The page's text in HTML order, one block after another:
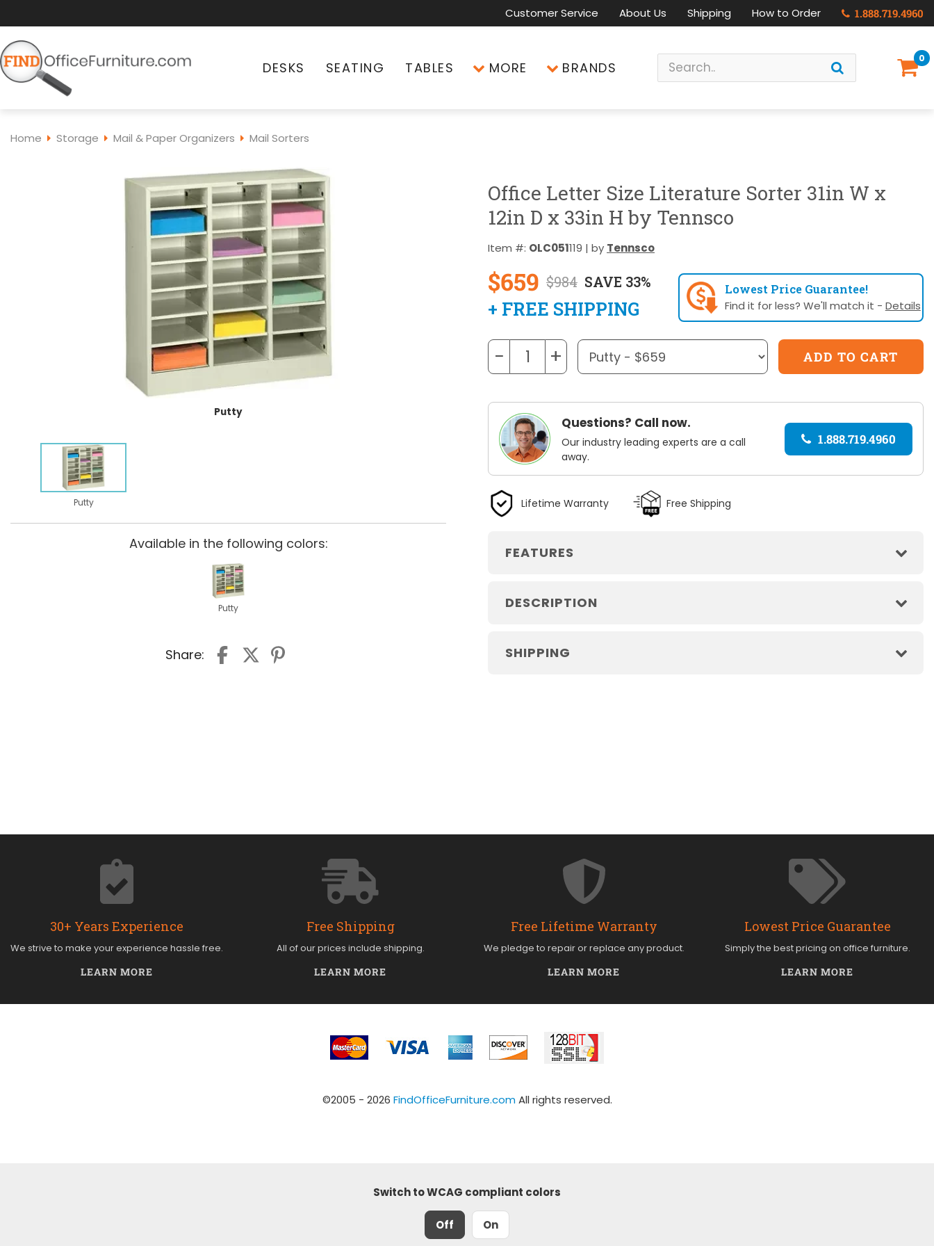
Customer Service About Us Shipping How to Order 1.888.719.4960
DESKS SEATING TABLES MORE BRANDS
0
Home Storage Mail & Paper Organizers Mail Sorters
Putty
Putty
Available in the following colors:
Putty
Share:
Office Letter Size Literature Sorter 31in W x
12in D x 33in H by Tennsco
Item #: OLC051119 | by Tennsco
$659 $984 SAVE 33%
+ FREE SHIPPING
Lowest Price Guarantee!
Find it for less? We'll match it - Details
− +
Questions? Call now.
Our industry leading experts are a call
away.
1.888.719.4960
Lifetime Warranty Free Shipping
FEATURES
DESCRIPTION
SHIPPING
30+ Years Experience
We strive to make your experience hassle free.
LEARN MORE
Free Shipping
All of our prices include shipping.
LEARN MORE
Free Lifetime Warranty
We pledge to repair or replace any product.
LEARN MORE
Lowest Price Guarantee
Simply the best pricing on office furniture.
LEARN MORE
©2005 - 2026 FindOfficeFurniture.comAll rights reserved.
Switch to WCAG compliant colors
Off On